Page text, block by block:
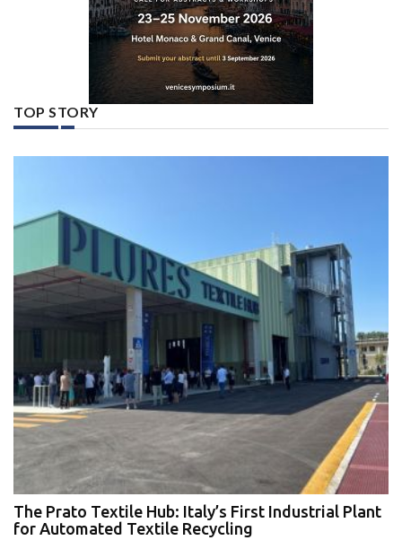
TOP STORY
The Prato Textile Hub: Italy’s First Industrial Plant
for Automated Textile Recycling